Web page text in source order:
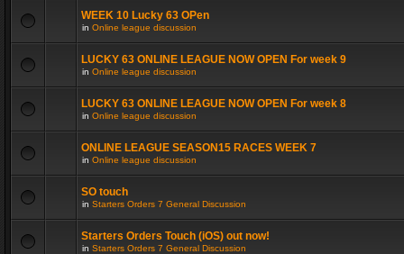
WEEK 10 Lucky 63 OPen
in Online league discussion
LUCKY 63 ONLINE LEAGUE NOW OPEN For week 9
in Online league discussion
LUCKY 63 ONLINE LEAGUE NOW OPEN For week 8
in Online league discussion
ONLINE LEAGUE SEASON15 RACES WEEK 7
in Online league discussion
SO touch
in Starters Orders 7 General Discussion
Starters Orders Touch (iOS) out now!
in Starters Orders 7 General Discussion